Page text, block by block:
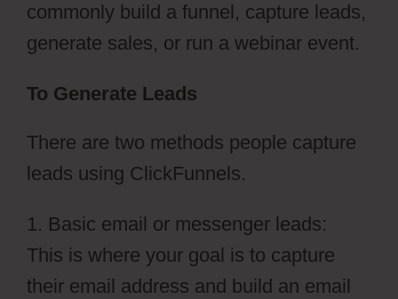
commonly build a funnel, capture leads,
generate sales, or run a webinar event.
To Generate Leads
There are two methods people capture
leads using ClickFunnels.
1. Basic email or messenger leads:
This is where your goal is to capture
their email address and build an email